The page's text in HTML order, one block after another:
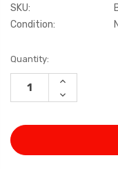
SKU:
Condition:
Current
Stock:
Quantity:
INCREASE
DECREASE
QUANTITY: